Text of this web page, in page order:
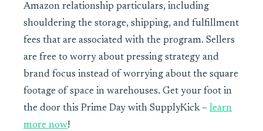
Amazon relationship particulars, including
shouldering the storage, shipping, and fulfillment
fees that are associated with the program. Sellers
are free to worry about pressing strategy and
brand focus instead of worrying about the square
footage of space in warehouses. Get your foot in
the door this Prime Day with SupplyKick – learn
more now!